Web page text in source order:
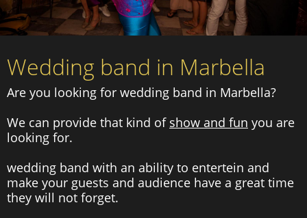
Wedding band in Marbella
Are you looking for wedding band in Marbella?
We can provide that kind of show and fun you are
looking for.
wedding band with an ability to entertein and
make your guests and audience have a great time
they will not forget.